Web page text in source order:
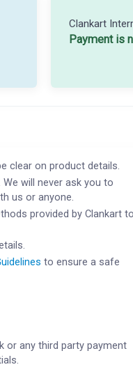
Clankart
Payment is
clear on product details.
will never ask you to
us or anyone.
provided by Clankart to
to ensure a safe
or any third party payment